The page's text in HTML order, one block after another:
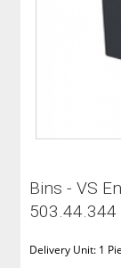
Bins - VS
503.44.344
Delivery Unit: 1